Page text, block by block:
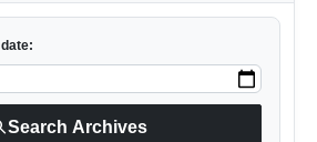
Search Archives